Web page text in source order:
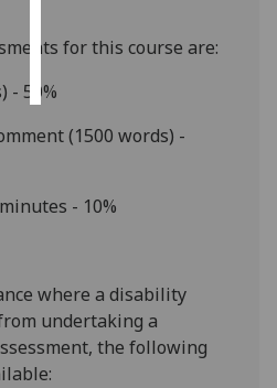
accept
for this course are:
- 50%
(1500 words) -
- 10%
where a disability
undertaking a
the following